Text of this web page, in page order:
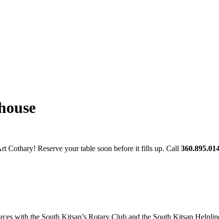
Cothary! Reserve your table soon before it fills up. Call
with the South Kitsap’s Rotary Club and the South Kitsap